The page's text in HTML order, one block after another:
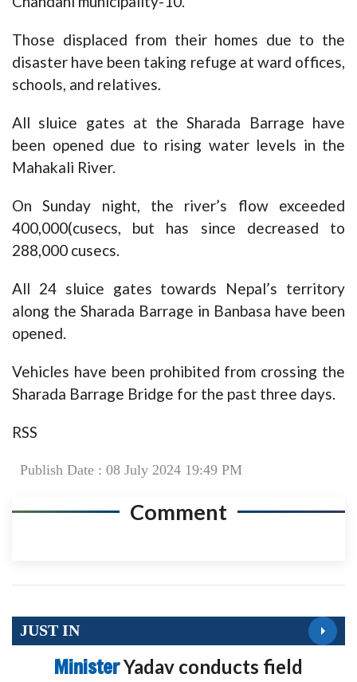
Those displaced from their homes due to the
disaster have been taking refuge at ward offices,
schools, and relatives.
All sluice gates at the Sharada Barrage have
been opened due to rising water levels in the
Mahakali River.
On Sunday night, the river’s flow exceeded
400,000(cusecs, but has since decreased to
288,000 cusecs.
All 24 sluice gates towards Nepal’s territory
along the Sharada Barrage in Banbasa have been
opened.
Vehicles have been prohibited from crossing the
Sharada Barrage Bridge for the past three days.
RSS
Publish Date : 08 July 2024 19:49 PM
Comment
JUST IN
MinisterYadav conducts field